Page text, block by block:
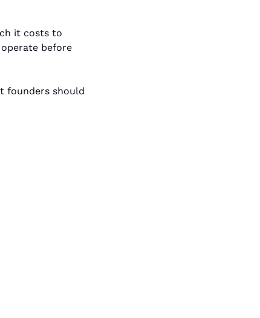
it costs to
before
founders should